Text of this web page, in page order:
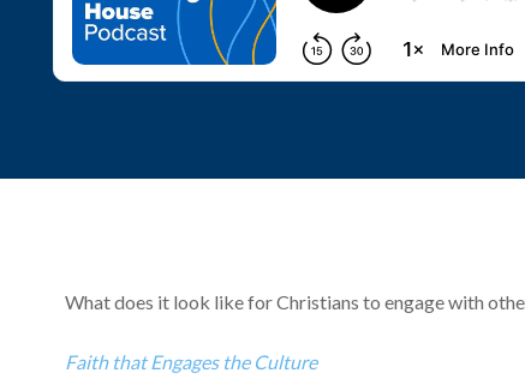
What does it look like for Christians to engage with
Faith that Engages the Culture